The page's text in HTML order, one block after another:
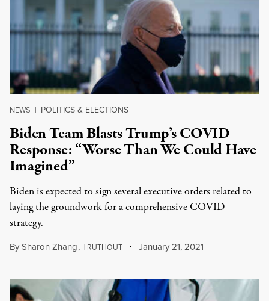
NEWS | POLITICS & ELECTIONS
Biden Team Blasts Trump’s COVID
Response: “Worse Than We Could Have
Imagined”
Biden is expected to sign several executive orders related to
laying the groundwork for a comprehensive COVID
strategy.
BySharon Zhang,TRUTHOUT January 21, 2021